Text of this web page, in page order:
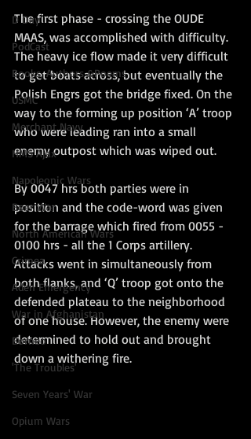
D Day
PodCast
Books, Authors &Poems
USMC
Merchant Navy
HMS Ajax
Napoleonic Wars
Boer War
North American Wars
Crimea
Aden Emergency
War in Afghanistan
Borneo
'The Troubles'
Seven Years' War
Opium Wars
The first phase - crossing the OUDE
MAAS, was accomplished with difficulty.
The heavy ice flow made it very difficult
to get boats across, but eventually the
Polish Engrs got the bridge fixed. On the
way to the forming up position ‘A’ troop
who were leading ran into a small
enemy outpost which was wiped out.
By 0047 hrs both parties were in
position and the code-word was given
for the barrage which fired from 0055 -
0100 hrs - all the 1 Corps artillery.
Attacks went in simultaneously from
both flanks, and ‘Q’ troop got onto the
defended plateau to the neighborhood
of one house. However, the enemy were
determined to hold out and brought
down a withering fire.